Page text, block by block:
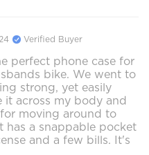
Verified Buyer
perfect phone case for
bike. We went to
strong, yet easily
it across my body and
moving around to
has a snappable pocket
and a few bills. It's